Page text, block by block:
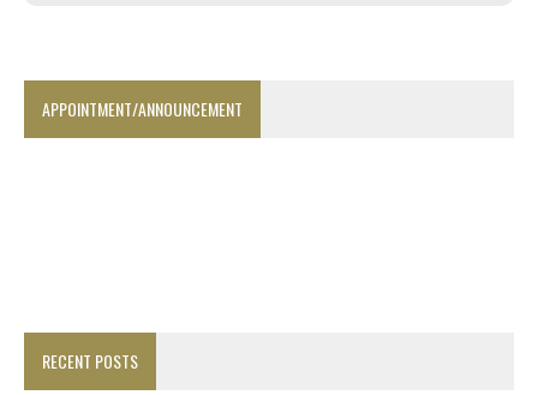
APPOINTMENT/ANNOUNCEMENT
RECENT POSTS